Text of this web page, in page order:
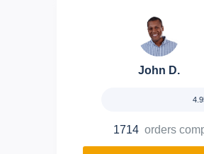
John D.
1714 orders